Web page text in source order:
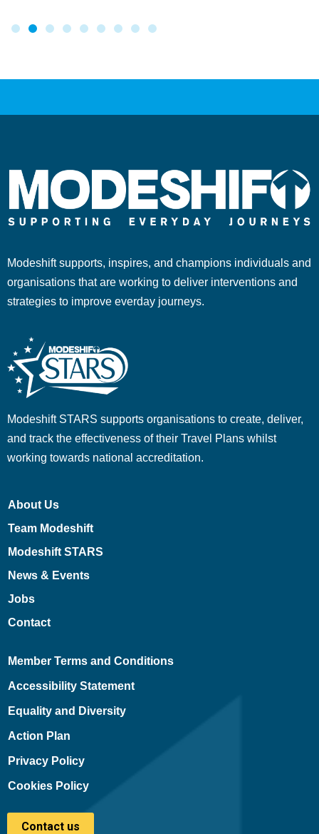
Modeshift supports, inspires, and champions individuals and
organisations that are working to deliver interventions and
strategies to improve everday journeys.
Modeshift STARS supports organisations to create, deliver,
and track the effectiveness of their Travel Plans whilst
working towards national accreditation.
About Us
Team Modeshift
Modeshift STARS
News & Events
Jobs
Contact
Member Terms and Conditions
Accessibility Statement
Equality and Diversity
Action Plan
Privacy Policy
Cookies Policy
Contact us